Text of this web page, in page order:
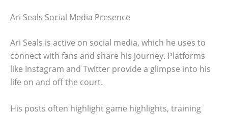
Ari Seals Social Media Presence
Ari Seals is active on social media, which he uses to
connect with fans and share his journey. Platforms
like Instagram and Twitter provide a glimpse into his
life on and off the court.
His posts often highlight game highlights, training